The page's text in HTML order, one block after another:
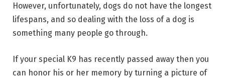
However, unfortunately, dogs do not have the longest
lifespans, and so dealing with the loss of a dog is
something many people go through.
If your special K9 has recently passed away then you
can honor his or her memory by turning a picture of